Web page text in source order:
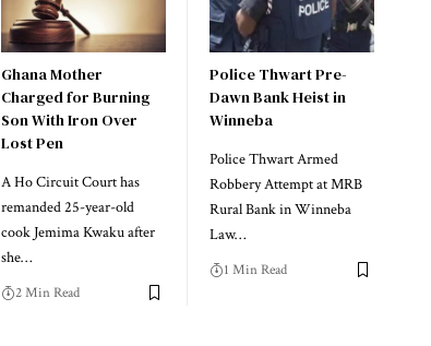
Ghana Mother
Charged for Burning
Son With Iron Over
Lost Pen
A Ho Circuit Court has
remanded 25-year-old
cook Jemima Kwaku after
she…
2 Min Read
Police Thwart Pre-
Dawn Bank Heist in
Winneba
Police Thwart Armed
Robbery Attempt at MRB
Rural Bank in Winneba
Law…
1 Min Read